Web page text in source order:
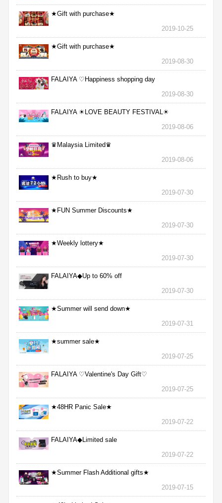
★Gift with purchase★
2019-10-25
★Gift with purchase★
2019-08-30
FALAIYA ♡Happiness shopping day
2019-08-30
FALAIYA ☀LOVE BEAUTY FESTIVAL☀
2019-08-06
♛Malaysia Limited♛
2019-08-06
★Rush to buy★
2019-07-30
★FUN Summer Discounts★
2019-07-30
★Weekly lottery★
2019-07-30
FALAIYA◆Up to 60% off
2019-07-30
★Summer will send down★
2019-07-31
★summer sale★
2019-07-25
FALAIYA ♡Valentine's Day Gift♡
2019-07-25
★48HR Panic Sale★
2019-07-22
FALAIYA◆Limited sale
2019-07-22
★Summer Flash Additional gifts★
2019-07-15